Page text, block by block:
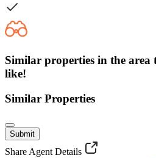
Similar properties in the area
like!
Similar Properties
Submit
Share Agent Details